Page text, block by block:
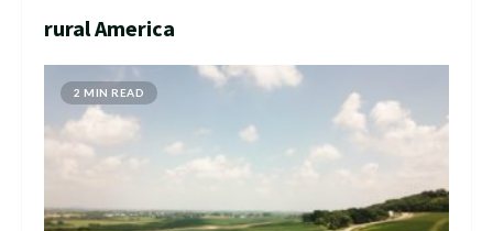
rural America
2 MIN READ